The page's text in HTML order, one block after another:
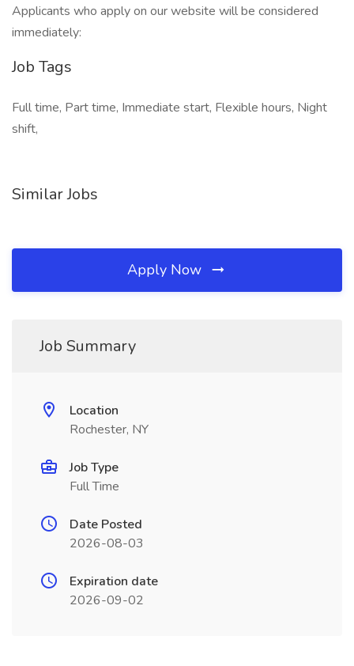
Applicants who apply on our website will be considered
immediately:
Job Tags
Full time, Part time, Immediate start, Flexible hours, Night
shift,
Similar Jobs
Apply Now
Job Summary
Location
Rochester, NY
Job Type
Full Time
Date Posted
2026-08-03
Expiration date
2026-09-02